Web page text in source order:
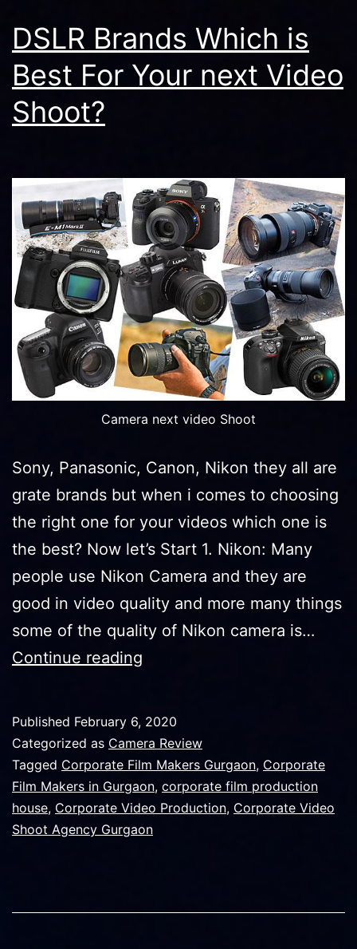
DSLR Brands Which is
Best For Your next Video
Shoot?
Camera next video Shoot
Sony, Panasonic, Canon, Nikon they all are
grate brands but when i comes to choosing
the right one for your videos which one is
the best? Now let’s Start 1. Nikon: Many
people use Nikon Camera and they are
good in video quality and more many things
some of the quality of Nikon camera is…
Continue reading
is
Best
For
Your
Published February 6, 2020
Categorized as Camera Review
Tagged Corporate Film Makers Gurgaon, Corporate
Film Makers in Gurgaon, corporate film production
house, Corporate Video Production, Corporate Video
Shoot Agency Gurgaon